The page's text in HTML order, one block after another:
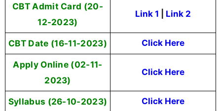
CBT Admit Card (20-
12-2023)
Link 1 Link 2
CBT Date (16-11-2023) Click Here
Apply Online (02-11-
2023)
Click Here
Syllabus (26-10-2023) Click Here